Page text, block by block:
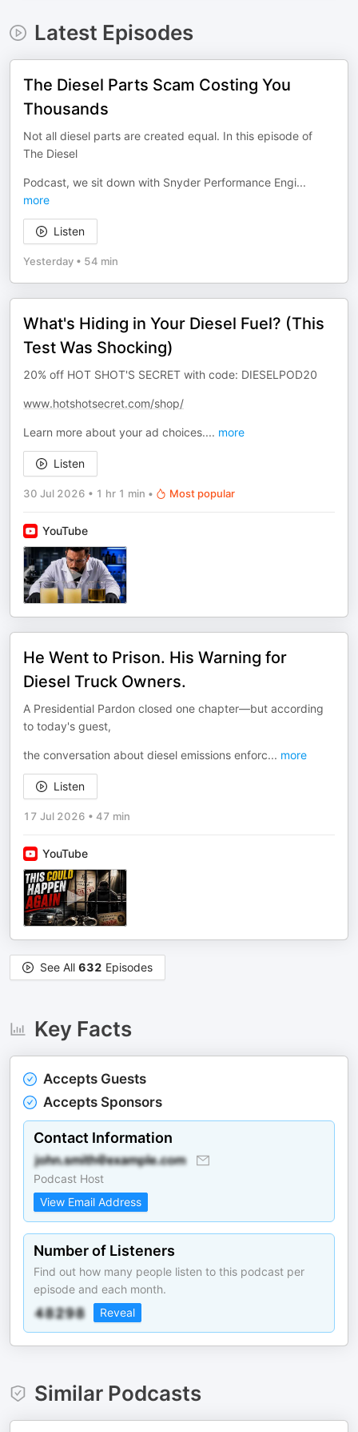
Latest Episodes
The Diesel Parts Scam Costing You
Thousands
Not all diesel parts are created equal. In this episode of
The Diesel
Podcast, we sit down with Snyder Performance Engi...
more
Listen
Yesterday • 54 min
What's Hiding in Your Diesel Fuel? (This
Test Was Shocking)
20% off HOT SHOT'S SECRET with code: DIESELPOD20
www.hotshotsecret.com/shop/
Learn more about your ad choices.... more
Listen
30 Jul 2026 • 1 hr 1 min • Most popular
YouTube
He Went to Prison. His Warning for
Diesel Truck Owners.
A Presidential Pardon closed one chapter—but according
to today's guest,
the conversation about diesel emissions enforc... more
Listen
17 Jul 2026 • 47 min
YouTube
See All 632 Episodes
Key Facts
Accepts Guests
Accepts Sponsors
Contact Information
Podcast Host
View Email Address
Number of Listeners
Find out how many people listen to this podcast per
episode and each month.
Reveal
Similar Podcasts